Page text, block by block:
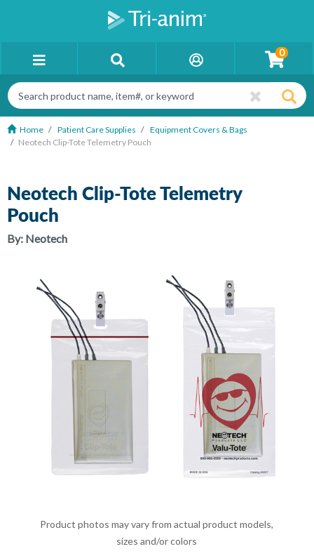
0
Home Patient Care Supplies
Equipment Covers & Bags
Neotech Clip-Tote Telemetry Pouch
Product photos may vary from actual product models,
sizes and/or colors
Neotech Clip-Tote Telemetry
Pouch
By: Neotech